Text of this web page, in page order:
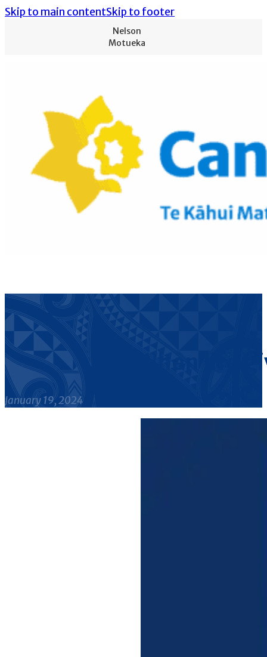
Skip to main contentSkip to footer
Nelson
Motueka
When life
January 19, 2024